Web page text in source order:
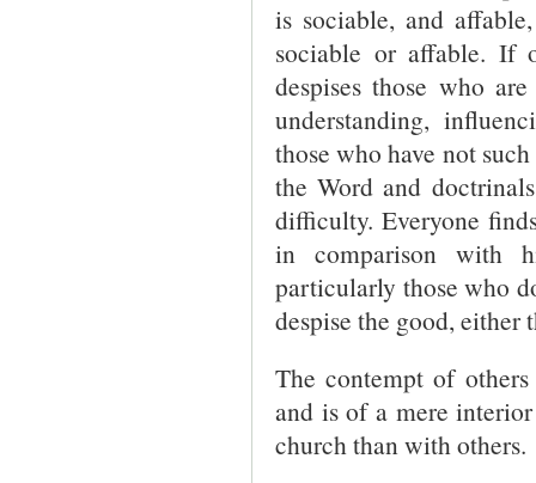
is sociable, and
sociable or affable. If
despises those who
understanding,
those who have not
the Word and
difficulty. Everyone
in comparison with
particularly those who
despise the good,
The contempt of
and is of a mere
church than with others.